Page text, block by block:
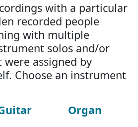
with a particular
recorded people
with multiple
solos and/or
were assigned by
Choose an instrument
Organ